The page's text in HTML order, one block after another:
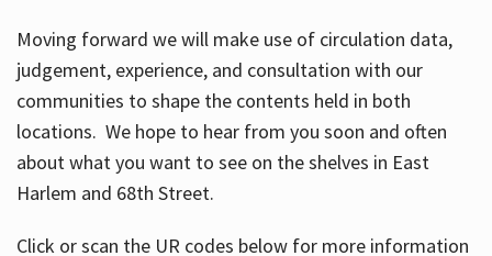
Moving forward we will make use of circulation data,
judgement, experience, and consultation with our
communities to shape the contents held in both
locations. We hope to hear from you soon and often
about what you want to see on the shelves in East
Harlem and 68th Street.
Click or scan the UR codes below for more information